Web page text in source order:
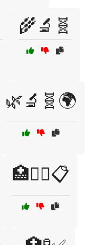
🌾🔬🧬
🌿🔬🧬🌍
🏥👨‍⚕️📋